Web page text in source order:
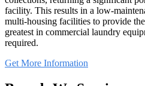
facility. This results in a low-
multi-housing facilities to provide
greatest in commercial laundry
required.
Get More Information